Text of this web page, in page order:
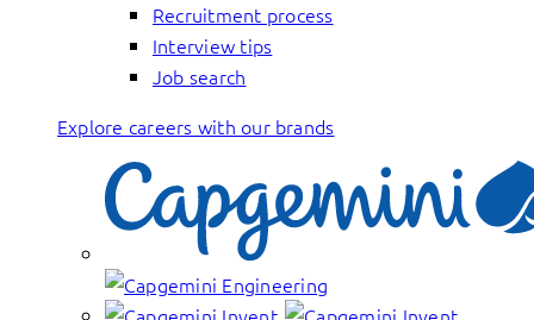
Recruitment process
Interview tips
Job search
Explore careers with our brands